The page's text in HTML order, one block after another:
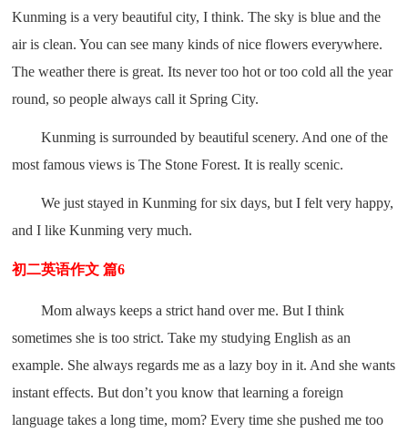
Kunming is a very beautiful city, I think. The sky is blue and the
air is clean. You can see many kinds of nice flowers everywhere.
The weather there is great. Its never too hot or too cold all the year
round, so people always call it Spring City.
Kunming is surrounded by beautiful scenery. And one of the
most famous views is The Stone Forest. It is really scenic.
We just stayed in Kunming for six days, but I felt very happy,
and I like Kunming very much.
初二英语作文 篇6
Mom always keeps a strict hand over me. But I think
sometimes she is too strict. Take my studying English as an
example. She always regards me as a lazy boy in it. And she wants
instant effects. But don’t you know that learning a foreign
language takes a long time, mom? Every time she pushed me too